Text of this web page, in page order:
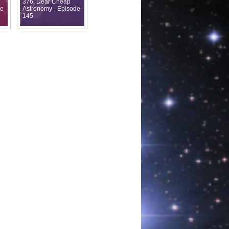
376. Dear Cheap
Astronomy - Episode
145